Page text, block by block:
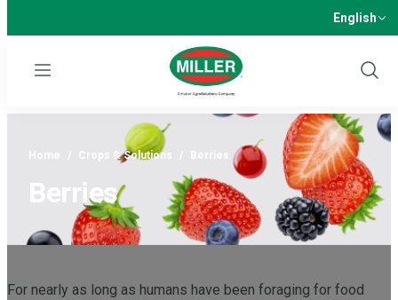
English
Menu
Show
Home / Crops & Solutions / Berries
Berries
For nearly as long as humans have been foraging for food